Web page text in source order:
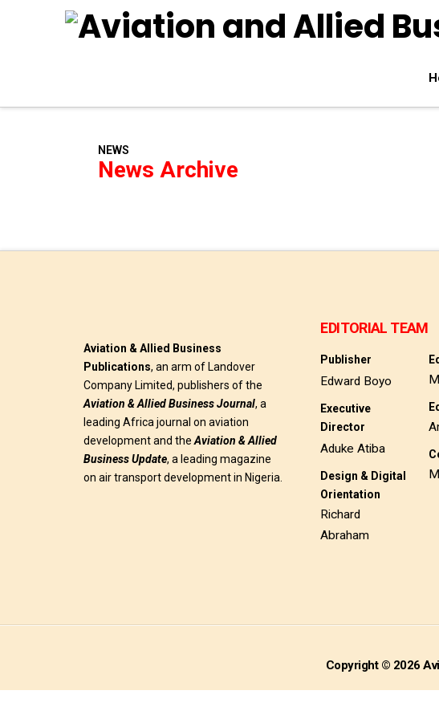
NEWS
News Archive
Aviation & Allied Business
Publications, an arm of Landover
Company Limited, publishers of the
Aviation & Allied Business Journal, a
leading Africa journal on aviation
development and theAviation & Allied
Business Update, a leading magazine
on air transport development in Nigeria.
EDITORIAL TEAM
Publisher
Edward Boyo
Executive
Director
Aduke Atiba
Design & Digital
Orientation
Richard
Abraham
Copyright © 2026